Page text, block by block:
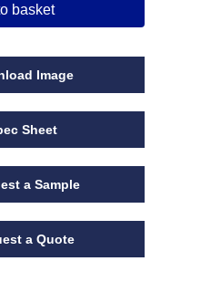
basket
Image
Sheet
a Sample
a Quote